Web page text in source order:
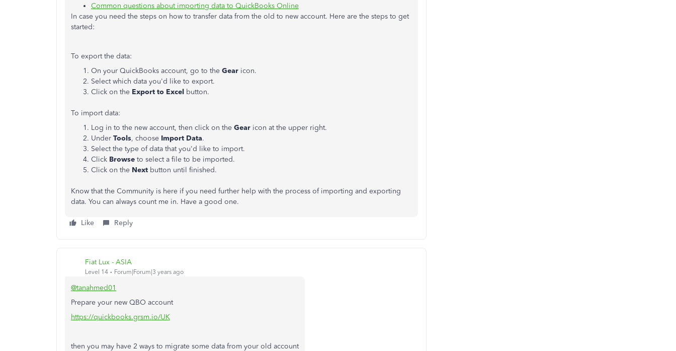
Common questions about importing data to QuickBooks Online
In case you need the steps on how to transfer data from the old to new account. Here are the steps to get
started:
To export the data:
On your QuickBooks account, go to the Gear icon.
Select which data you'd like to export.
Click on the Export to Excel button.
To import data:
Log in to the new account, then click on the Gear icon at the upper right.
Under Tools, choose Import Data.
Select the type of data that you'd like to import.
Click Browse to select a file to be imported.
Click on the Next button until finished.
Know that the Community is here if you need further help with the process of importing and exporting
data. You can always count me in. Have a good one.
Like Reply
Fiat Lux - ASIA
Level 14 Forum|Forum|3 years ago
@tanahmed01
Prepare your new QBO account
https://quickbooks.grsm.io/UK
then you may have 2 ways to migrate some data from your old account